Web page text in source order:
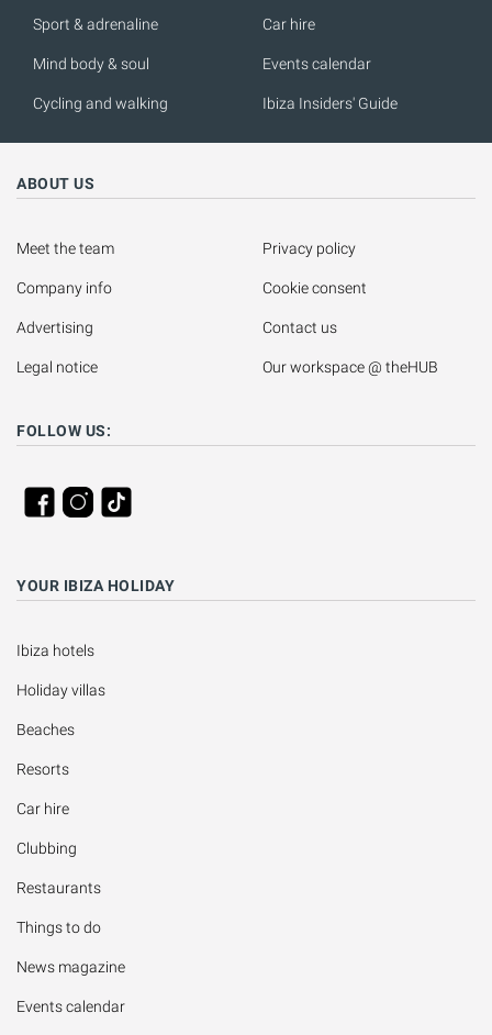
Sport & adrenaline
Mind body & soul
Cycling and walking
Car hire
Events calendar
Ibiza Insiders' Guide
ABOUT US
Meet the team
Company info
Advertising
Legal notice
Privacy policy
Cookie consent
Contact us
Our workspace @ theHUB
FOLLOW US:
YOUR IBIZA HOLIDAY
Ibiza hotels
Holiday villas
Beaches
Resorts
Car hire
Clubbing
Restaurants
Things to do
News magazine
Events calendar